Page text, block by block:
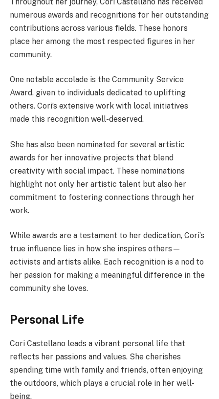
numerous awards and recognitions for her outstanding
contributions across various fields. These honors
place her among the most respected figures in her
community.
One notable accolade is the Community Service
Award, given to individuals dedicated to uplifting
others. Cori’s extensive work with local initiatives
made this recognition well-deserved.
She has also been nominated for several artistic
awards for her innovative projects that blend
creativity with social impact. These nominations
highlight not only her artistic talent but also her
commitment to fostering connections through her
work.
While awards are a testament to her dedication, Cori’s
true influence lies in how she inspires others—
activists and artists alike. Each recognition is a nod to
her passion for making a meaningful difference in the
community she loves.
Personal Life
Cori Castellano leads a vibrant personal life that
reflects her passions and values. She cherishes
spending time with family and friends, often enjoying
the outdoors, which plays a crucial role in her well-
being.